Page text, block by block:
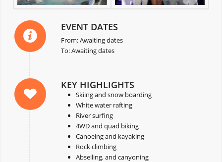
EVENT DATES
From: Awaiting dates
To: Awaiting dates
KEY HIGHLIGHTS
Skiing and snow boarding
White water rafting
River surfing
4WD and quad biking
Canoeing and kayaking
Rock climbing
Abseiling, and canyoning